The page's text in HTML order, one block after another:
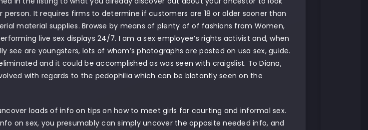
It requires firms to determine if customers are 18 or older sooner than
material supplies. Browse by means of plenty of of fashions from Women,
live sex displays 24/7. I am a sex employee’s rights activist and, when
see are youngsters, lots of whom’s photographs are posted on usa sex, guide.
and it could be accomplished as was seen with craigslist. To Diana,
with regards to the pedophilia which can be blatantly seen on the
loads of info on tips on how to meet girls for courting and informal sex.
on sex, you presumably can simply uncover the opposite needed info, and